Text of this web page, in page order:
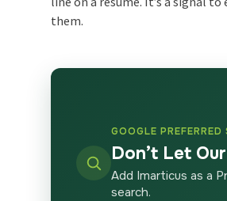
them.
GOOGLE PREFERRED
Don’t Let
Add Imarticus as a
search.